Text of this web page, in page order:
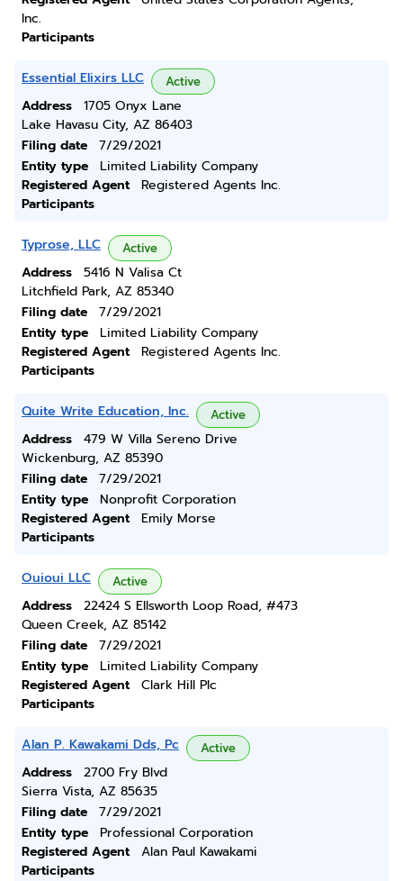
Inc.
Participants
Essential Elixirs LLC Active
Address
1705 Onyx Lane
Lake Havasu City, AZ 86403
Filing date
7/29/2021
Entity type
Limited Liability Company
Registered Agent
Registered Agents Inc.
Participants
Typrose, LLC Active
Address
5416 N Valisa Ct
Litchfield Park, AZ 85340
Filing date
7/29/2021
Entity type
Limited Liability Company
Registered Agent
Registered Agents Inc.
Participants
Quite Write Education, Inc. Active
Address
479 W Villa Sereno Drive
Wickenburg, AZ 85390
Filing date
7/29/2021
Entity type
Nonprofit Corporation
Registered Agent
Emily Morse
Participants
Ouioui LLC Active
Address
22424 S Ellsworth Loop Road, #473
Queen Creek, AZ 85142
Filing date
7/29/2021
Entity type
Limited Liability Company
Registered Agent
Clark Hill Plc
Participants
Alan P. Kawakami Dds, Pc Active
Address
2700 Fry Blvd
Sierra Vista, AZ 85635
Filing date
7/29/2021
Entity type
Professional Corporation
Registered Agent
Alan Paul Kawakami
Participants